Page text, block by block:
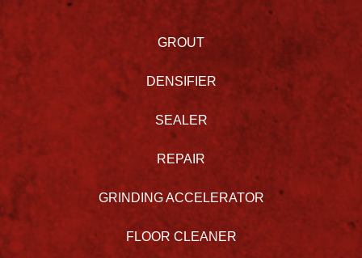
GROUT
DENSIFIER
SEALER
REPAIR
GRINDING ACCELERATOR
FLOOR CLEANER